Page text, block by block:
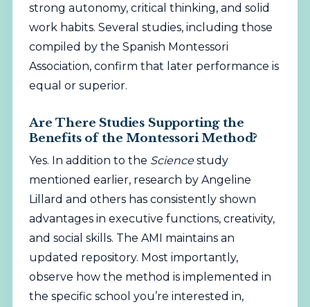
strong autonomy, critical thinking, and solid
work habits. Several studies, including those
compiled by the Spanish Montessori
Association, confirm that later performance is
equal or superior.
Are There Studies Supporting the
Benefits of the Montessori Method?
Yes. In addition to the Sciencestudy
mentioned earlier, research by Angeline
Lillard and others has consistently shown
advantages in executive functions, creativity,
and social skills. The AMI maintains an
updated repository. Most importantly,
observe how the method is implemented in
the specific school you’re interested in,